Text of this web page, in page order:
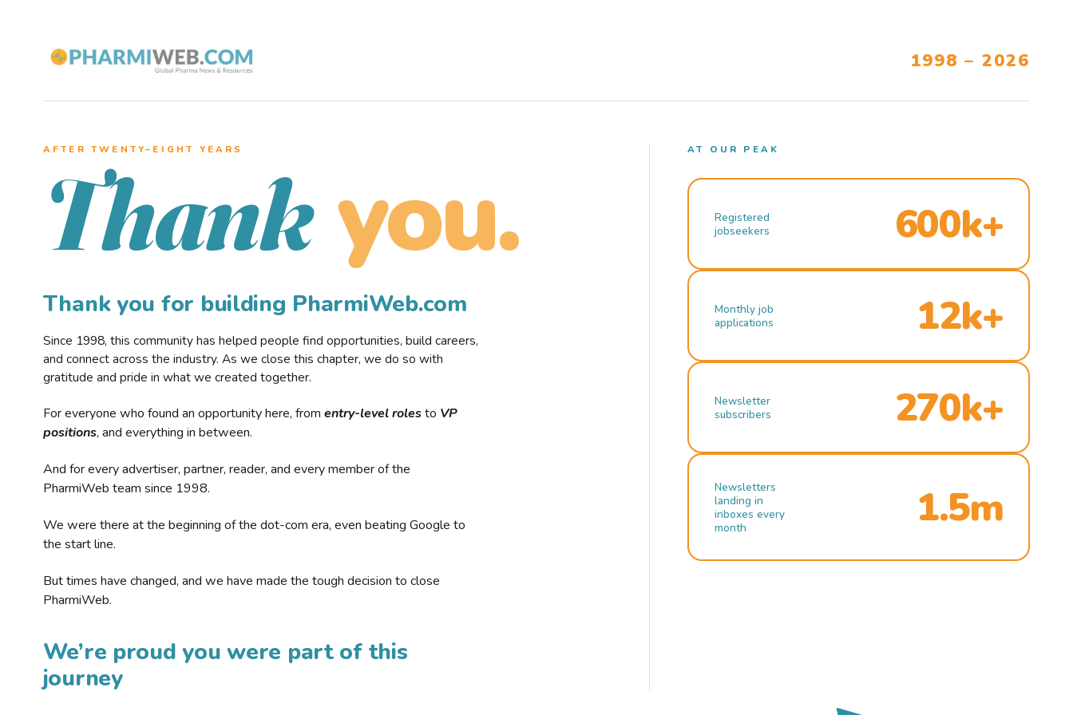
1998 – 2026
AFTER TWENTY–EIGHT YEARS
Thank you.
Thank you for building PharmiWeb.com
Since 1998, this community has helped people find opportunities, build careers,
and connect across the industry. As we close this chapter, we do so with
gratitude and pride in what we created together.
For everyone who found an opportunity here, from entry-level rolesto VP
positions, and everything in between.
And for every advertiser, partner, reader, and every member of the
PharmiWeb team since 1998.
We were there at the beginning of the dot-com era, even beating Google to
the start line.
But times have changed, and we have made the tough decision to close
PharmiWeb.
We’re proud you were part of this
journey
AT OUR PEAK
Registered
jobseekers
600k+
Monthly job
applications
12k+
Newsletter
subscribers
270k+
Newsletters
landing in
inboxes every
month
1.5m